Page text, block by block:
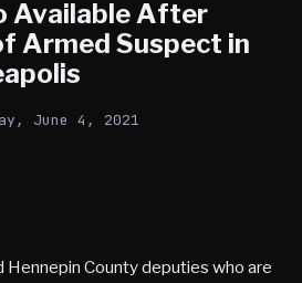
Available After
Armed Suspect in
June 4, 2021
Hennepin County deputies who are